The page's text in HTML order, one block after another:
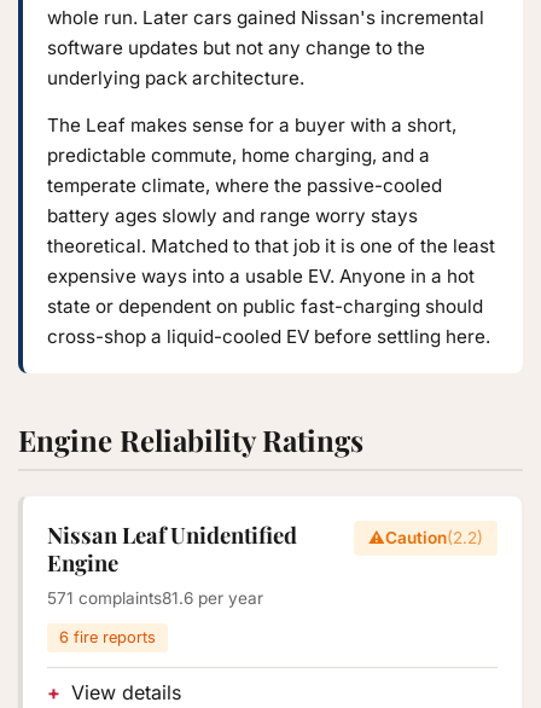
whole run. Later cars gained Nissan's incremental
software updates but not any change to the
underlying pack architecture.
The Leaf makes sense for a buyer with a short,
predictable commute, home charging, and a
temperate climate, where the passive-cooled
battery ages slowly and range worry stays
theoretical. Matched to that job it is one of the least
expensive ways into a usable EV. Anyone in a hot
state or dependent on public fast-charging should
cross-shop a liquid-cooled EV before settling here.
Engine Reliability Ratings
Nissan Leaf Unidentified
Engine
⚠️Caution(2.2)
571 complaints81.6 per year
6 fire reports
View details